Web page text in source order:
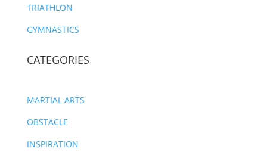
TRIATHLON
GYMNASTICS
CATEGORIES
MARTIAL ARTS
OBSTACLE
INSPIRATION